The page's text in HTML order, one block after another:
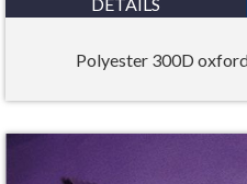
Polyester 300D